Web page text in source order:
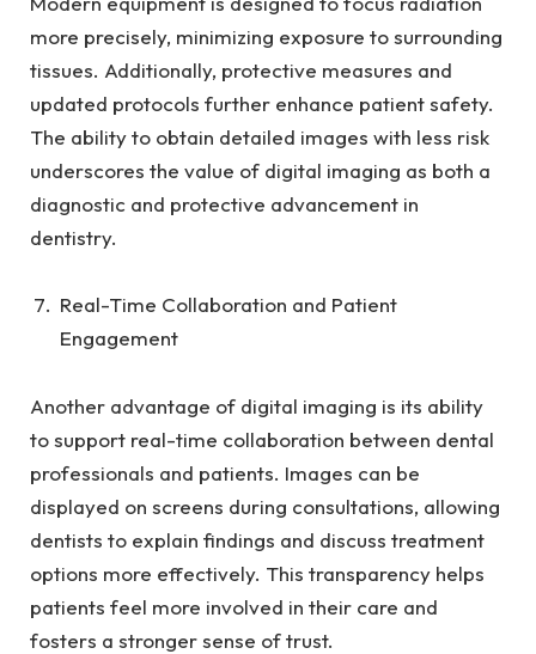
more precisely, minimizing exposure to surrounding
tissues. Additionally, protective measures and
updated protocols further enhance patient safety.
The ability to obtain detailed images with less risk
underscores the value of digital imaging as both a
diagnostic and protective advancement in
dentistry.
Real-Time Collaboration and Patient
Engagement
Another advantage of digital imaging is its ability
to support real-time collaboration between dental
professionals and patients. Images can be
displayed on screens during consultations, allowing
dentists to explain findings and discuss treatment
options more effectively. This transparency helps
patients feel more involved in their care and
fosters a stronger sense of trust.